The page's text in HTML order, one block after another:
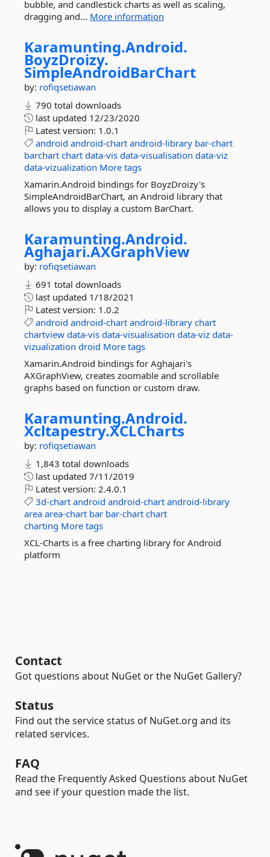
bubble, and candlestick charts as well as scaling,
dragging and... More information
Karamunting.Android.
BoyzDroizy.
SimpleAndroidBarChart
by: rofiqsetiawan
790 total downloads
last updated 12/23/2020
Latest version: 1.0.1
android android-chart android-library bar-chart
barchart chart data-vis data-visualisation data-viz
data-vizualization More tags
Xamarin.Android bindings for BoyzDroizy's
SimpleAndroidBarChart, an Android library that
allows you to display a custom BarChart.
Karamunting.Android.
Aghajari.AXGraphView
by: rofiqsetiawan
691 total downloads
last updated 1/18/2021
Latest version: 1.0.2
android android-chart android-library chart
chartview data-vis data-visualisation data-viz data-
vizualization droid More tags
Xamarin.Android bindings for Aghajari's
AXGraphView, creates zoomable and scrollable
graphs based on function or custom draw.
Karamunting.Android.
Xcltapestry.XCLCharts
by: rofiqsetiawan
1,843 total downloads
last updated 7/11/2019
Latest version: 2.4.0.1
3d-chart android android-chart android-library
area area-chart bar bar-chart chart
charting More tags
XCL-Charts is a free charting library for Android
platform
Contact
Got questions about NuGet or the NuGet Gallery?
Status
Find out the service status of NuGet.org and its
related services.
FAQ
Read the Frequently Asked Questions about NuGet
and see if your question made the list.